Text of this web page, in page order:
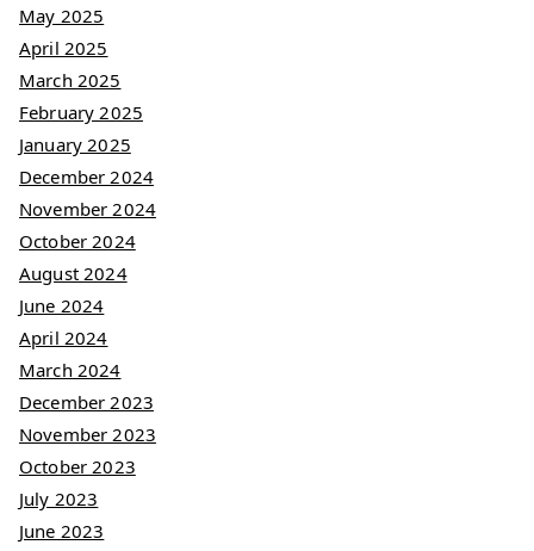
May 2025
April 2025
March 2025
February 2025
January 2025
December 2024
November 2024
October 2024
August 2024
June 2024
April 2024
March 2024
December 2023
November 2023
October 2023
July 2023
June 2023